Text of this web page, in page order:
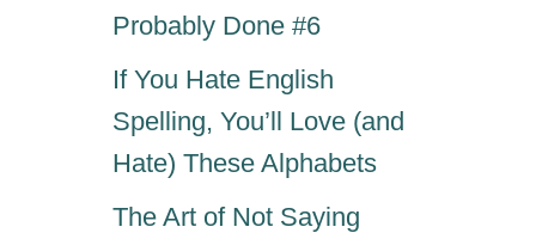
Probably Done #6
If You Hate English
Spelling, You’ll Love (and
Hate) These Alphabets
The Art of Not Saying